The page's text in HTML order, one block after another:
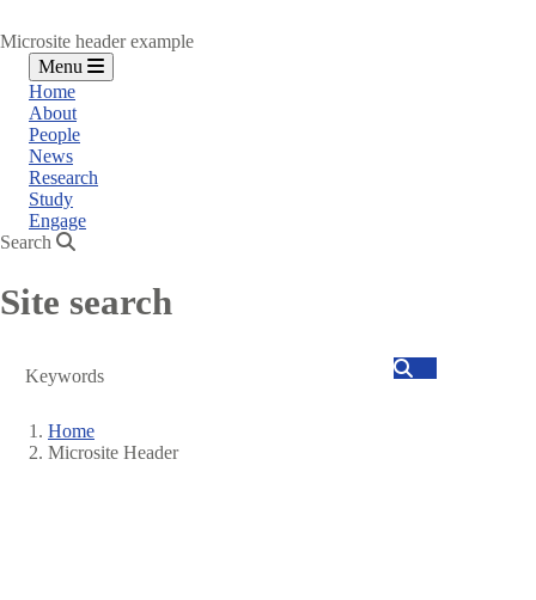
Microsite header example
Menu
Home
About
People
News
Research
Study
Engage
Search
Site search
Search
Breadcrumb
Home
Microsite Header